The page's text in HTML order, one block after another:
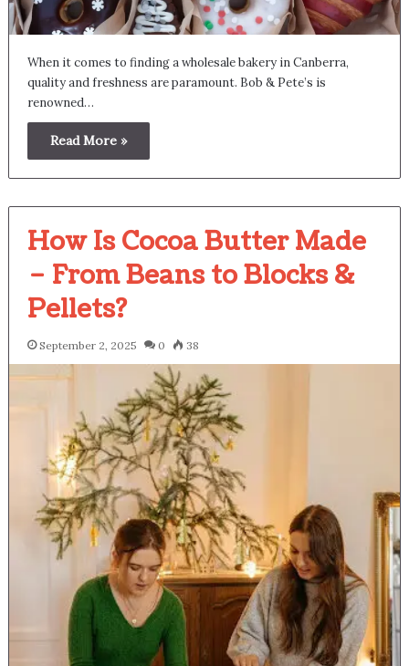
When it comes to finding a wholesale bakery in Canberra,
quality and freshness are paramount. Bob & Pete’s is
renowned…
Read More »
How Is Cocoa Butter Made
– From Beans to Blocks &
Pellets?
September 2, 2025 0 38